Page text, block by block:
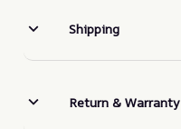
Shipping
Return & Warranty